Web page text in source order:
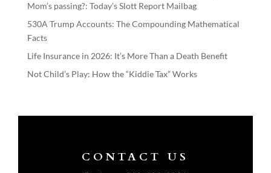
Mom’s passing?: Today’s Slott Report Mailbag
530A Trump Accounts: The Compounding Mathematical
Facts
Life Insurance in 2026: It’s More Than a Death Benefit
Not Child’s Play: How the “Kiddie Tax” Works
CONTACT US